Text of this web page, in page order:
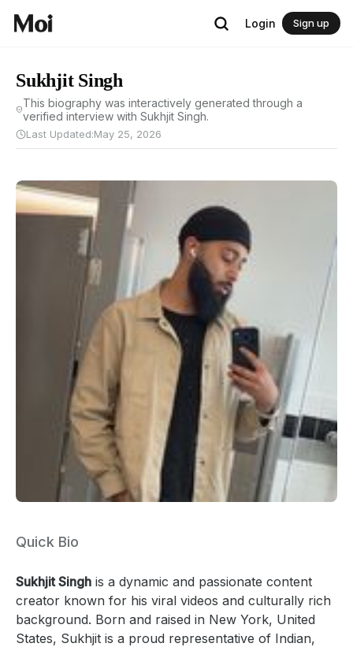
Login Sign up
Sukhjit Singh
This biography was interactively generated through a
verified interview with Sukhjit Singh.
Last Updated:May 25, 2026
Quick Bio
Sukhjit Singh is a dynamic and passionate content
creator known for his viral videos and culturally rich
background. Born and raised in New York, United
States, Sukhjit is a proud representative of Indian,